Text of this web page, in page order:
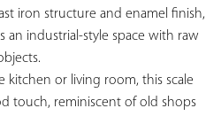
iron structure and enamel finish,
an industrial-style space with raw
kitchen or living room, this scale
touch, reminiscent of old shops